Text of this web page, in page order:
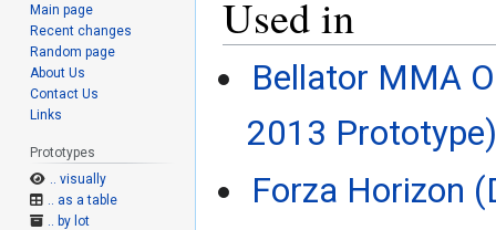
to
navigation
to
search
Used in
Bellator MMA
2013
Forza Horizon
Main page
Recent changes
Random page
About Us
Contact Us
Links
Prototypes
.. visually
.. as a table
.. by lot